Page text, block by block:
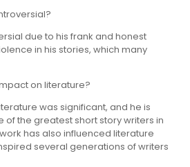
due to his frank and honest
in his stories, which many
on literature?
was significant, and he is
the greatest short story writers in
has also influenced literature
several generations of writers